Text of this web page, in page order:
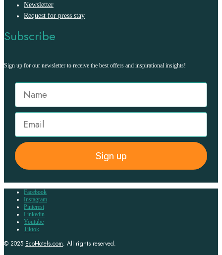
Newsletter
Request for press stay
Subscribe
Sign up for our newsletter to receive the best offers and inspirational insights!
Sign up
Facebook
Instagram
Pinterest
Linkedin
Youtube
Tiktok
© 2025 EcoHotels.com. All rights reserved.